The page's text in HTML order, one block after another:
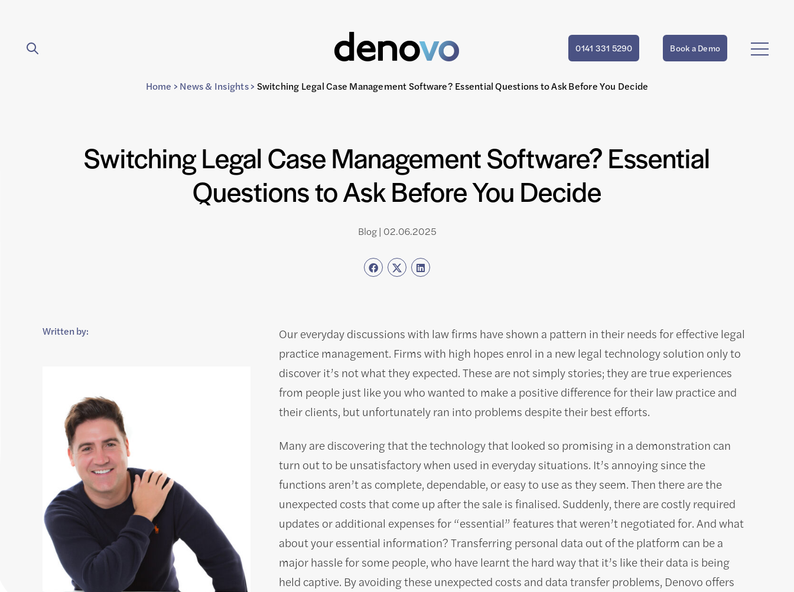
0141 331 5290 Book a Demo
Home > News & Insights> Switching Legal Case Management Software? Essential Questions to Ask Before You Decide
Switching Legal Case Management Software? Essential
Questions to Ask Before You Decide
Blog | 02.06.2025
Written by:
Our everyday discussions with law firms have shown a pattern in their needs for effective legal
practice management. Firms with high hopes enrol in a new legal technology solution only to
discover it’s not what they expected. These are not simply stories; they are true experiences
from people just like you who wanted to make a positive difference for their law practice and
their clients, but unfortunately ran into problems despite their best efforts.
Many are discovering that the technology that looked so promising in a demonstration can
turn out to be unsatisfactory when used in everyday situations. It’s annoying since the
functions aren’t as complete, dependable, or easy to use as they seem. Then there are the
unexpected costs that come up after the sale is finalised. Suddenly, there are costly required
updates or additional expenses for “essential” features that weren’t negotiated for. And what
about your essential information? Transferring personal data out of the platform can be a
major hassle for some people, who have learnt the hard way that it’s like their data is being
held captive. By avoiding these unexpected costs and data transfer problems, Denovo offers